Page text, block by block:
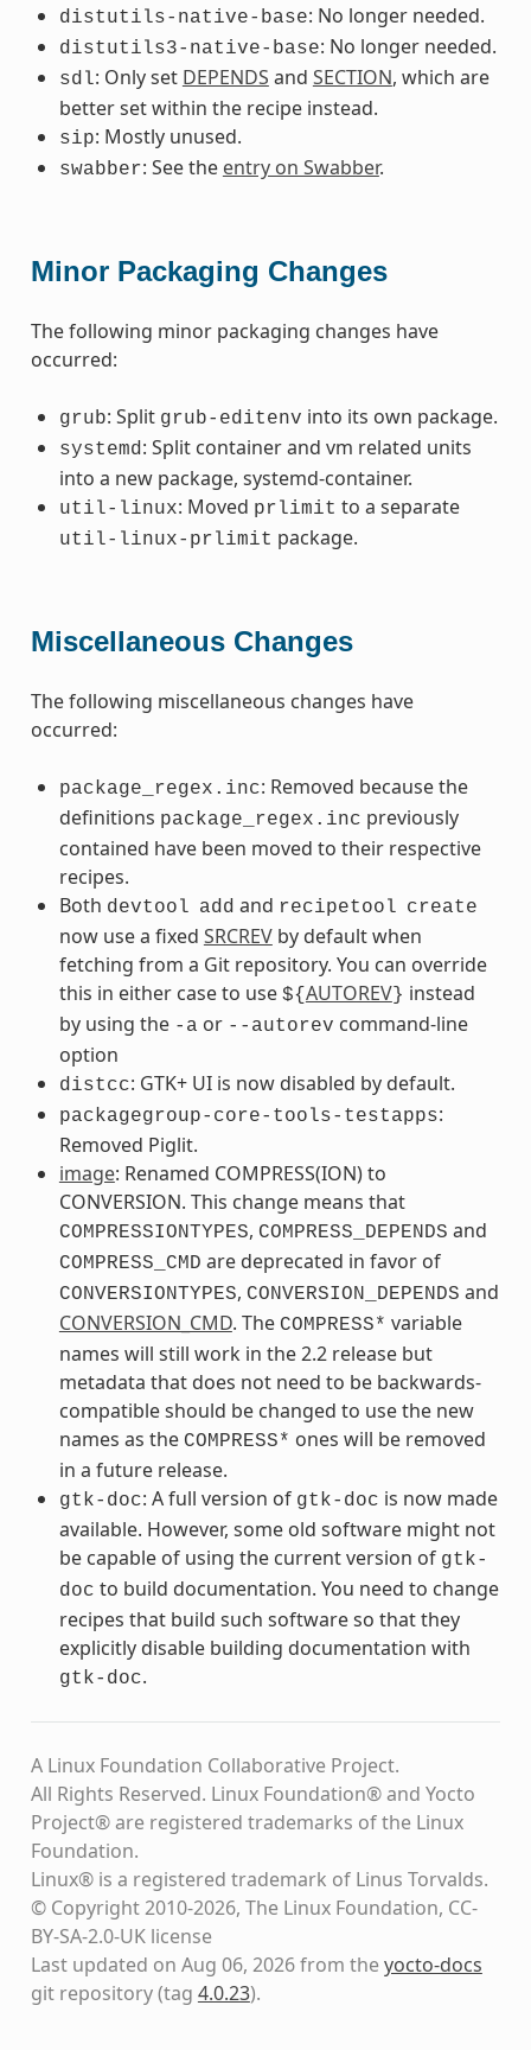
distutils-native-base: No longer needed.
distutils3-native-base: No longer needed.
sdl: Only set DEPENDS and SECTION, which are
better set within the recipe instead.
sip: Mostly unused.
swabber: See the entry on Swabber.
Minor Packaging Changes
The following minor packaging changes have
occurred:
grub: Split grub-editenv into its own package.
systemd : Split container and vm related units
into a new package, systemd-container.
util-linux: Moved prlimit to a separate
util-linux-prlimit package.
Miscellaneous Changes
The following miscellaneous changes have
occurred:
package_regex.inc: Removed because the
definitions package_regex.inc previously
contained have been moved to their respective
recipes.
Both devtool add and recipetool create
now use a fixed SRCREVby default when
fetching from a Git repository. You can override
this in either case to use ${AUTOREV} instead
by using the -a or --autorev command-line
option
distcc: GTK+ UI is now disabled by default.
packagegroup-core-tools-testapps:
Removed Piglit.
image: Renamed COMPRESS(ION) to
CONVERSION. This change means that
COMPRESSIONTYPES, COMPRESS_DEPENDS and
COMPRESS_CMD are deprecated in favor of
CONVERSIONTYPES, CONVERSION_DEPENDS and
CONVERSION_CMD. The COMPRESS* variable
names will still work in the 2.2 release but
metadata that does not need to be backwards-
compatible should be changed to use the new
names as the COMPRESS* ones will be removed
in a future release.
gtk-doc: A full version of gtk-doc is now made
available. However, some old software might not
be capable of using the current version of gtk-
doc to build documentation. You need to change
recipes that build such software so that they
explicitly disable building documentation with
gtk-doc.
A Linux Foundation Collaborative Project.
All Rights Reserved. Linux Foundation® and Yocto
Project® are registered trademarks of the Linux
Foundation.
Linux® is a registered trademark of Linus Torvalds.
© Copyright 2010-2026, The Linux Foundation, CC-
BY-SA-2.0-UK license
Last updated on Aug 06, 2026 from theyocto-docs
git repository(tag 4.0.23).